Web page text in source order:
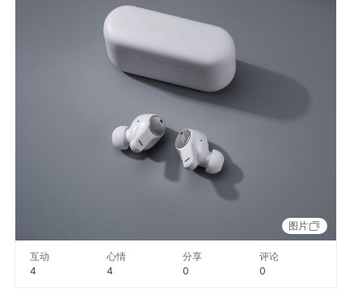
图片
互动
4
心情
4
分享
0
评论
0